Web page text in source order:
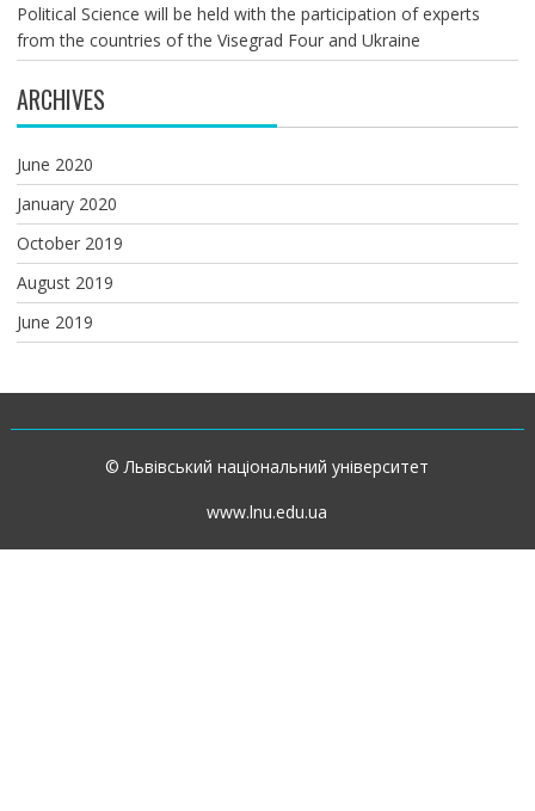
Political Science will be held with the participation of experts
from the countries of the Visegrad Four and Ukraine
ARCHIVES
June 2020
January 2020
October 2019
August 2019
June 2019
© Львівський національний університет
www.lnu.edu.ua